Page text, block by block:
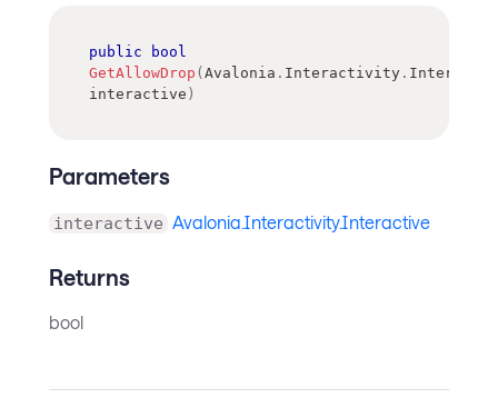
public
bool
GetAllowDrop (Avalonia . Interactivity .
interactive )
Parameters
interactive Avalonia.Interactivity.Interactive
Returns
bool